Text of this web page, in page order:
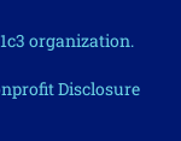
organization.
Disclosure